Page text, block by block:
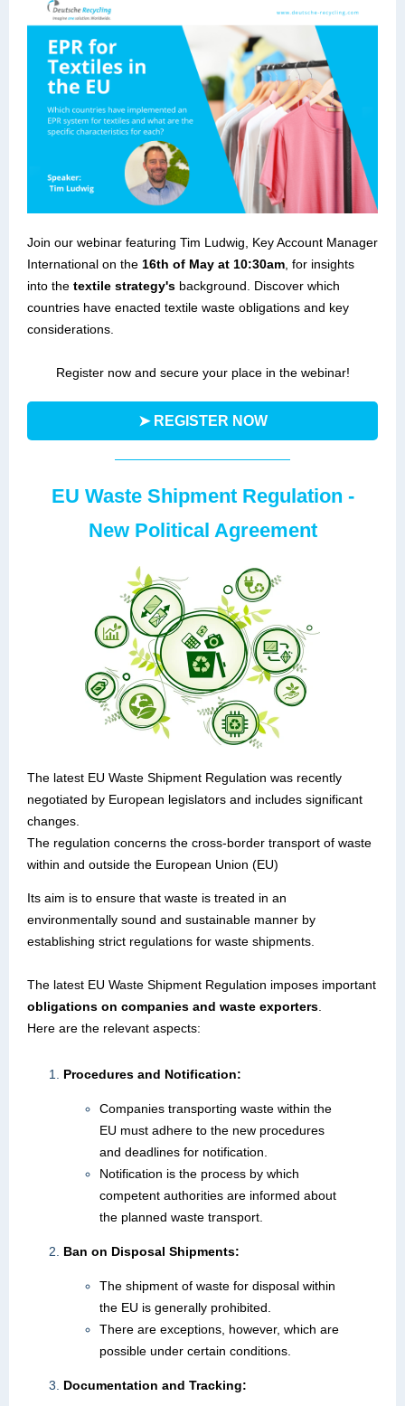
Join our webinar featuring Tim Ludwig, Key Account Manager
International on the 16th of May at 10:30am , for insights
into the textile strategy's background. Discover which
countries have enacted textile waste obligations and key
considerations.
Register now and secure your place in the webinar!
➤ REGISTER NOW
EU Waste Shipment Regulation -
New Political Agreement
The latest EU Waste Shipment Regulation was recently
negotiated by European legislators and includes significant
changes.
The regulation concerns the cross-border transport of waste
within and outside the European Union (EU)
Its aim is to ensure that waste is treated in an
environmentally sound and sustainable manner by
establishing strict regulations for waste shipments.
The latest EU Waste Shipment Regulation imposes important
obligations on companies and waste exporters
Here are the relevant aspects:
Procedures and Notification:
Companies transporting waste within the
EU must adhere to the new procedures
and deadlines for notification.
Notification is the process by which
competent authorities are informed about
the planned waste transport.
Ban on Disposal Shipments:
The shipment of waste for disposal within
the EU is generally prohibited.
There are exceptions, however, which are
possible under certain conditions.
Documentation and Tracking: